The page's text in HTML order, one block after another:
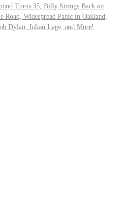
Turns 35, Billy Strings Back on
Road, Widespread Panic in Oakland,
Dylan, Julian Lage, and More!